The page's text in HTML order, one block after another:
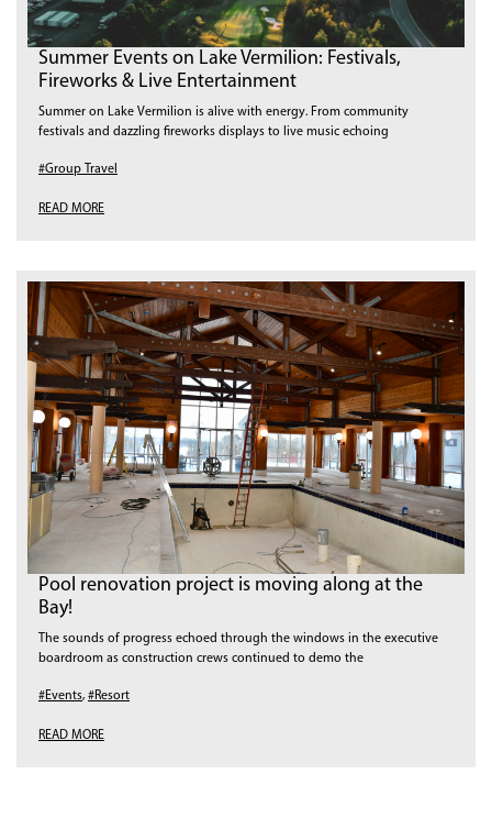
Summer Events on Lake Vermilion: Festivals,
Fireworks & Live Entertainment
Summer on Lake Vermilion is alive with energy. From community
festivals and dazzling fireworks displays to live music echoing
#Group Travel
READ MORE
Pool renovation project is moving along at the
Bay!
The sounds of progress echoed through the windows in the executive
boardroom as construction crews continued to demo the
#Events, #Resort
READ MORE